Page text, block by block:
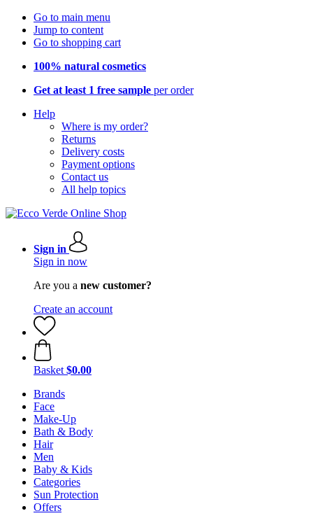
Go to main menu
Jump to content
Go to shopping cart
100% natural cosmetics
Get at least 1 free sample per order
Help
Where is my order?
Returns
Delivery costs
Payment options
Contact us
All help topics
Sign in
Sign in now
Are you a new customer?
Create an account
Basket $0.00
Brands
Face
Make-Up
Bath & Body
Hair
Men
Baby & Kids
Categories
Sun Protection
Offers